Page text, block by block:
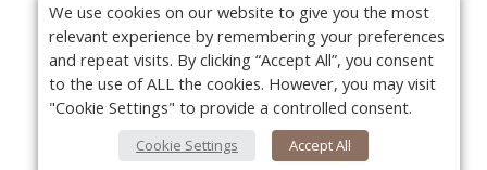
We use cookies on our website to give you the most
relevant experience by remembering your preferences
and repeat visits. By clicking “Accept All”, you consent
to the use of ALL the cookies. However, you may visit
"Cookie Settings" to provide a controlled consent.
Cookie Settings Accept All